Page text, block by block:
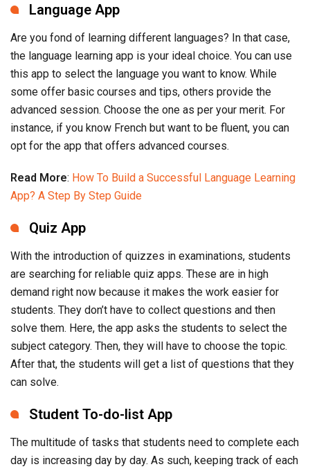
Language App
Are you fond of learning different languages? In that case,
the language learning app is your ideal choice. You can use
this app to select the language you want to know. While
some offer basic courses and tips, others provide the
advanced session. Choose the one as per your merit. For
instance, if you know French but want to be fluent, you can
opt for the app that offers advanced courses.
Read More: How To Build a Successful Language Learning
App? A Step By Step Guide
Quiz App
With the introduction of quizzes in examinations, students
are searching for reliable quiz apps. These are in high
demand right now because it makes the work easier for
students. They don’t have to collect questions and then
solve them. Here, the app asks the students to select the
subject category. Then, they will have to choose the topic.
After that, the students will get a list of questions that they
can solve.
Student To-do-list App
The multitude of tasks that students need to complete each
day is increasing day by day. As such, keeping track of each